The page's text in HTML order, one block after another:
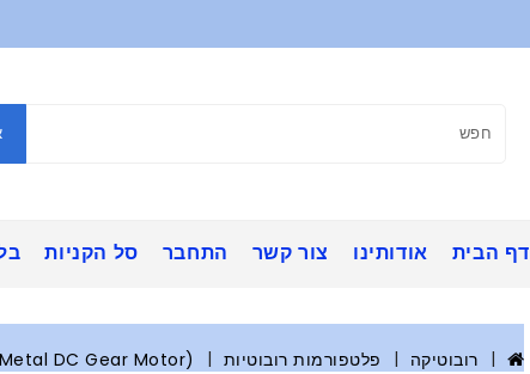
דף הבית אודותינו צור קשר התחבר סל הקניות
רובוטיקה פלטפורמות רובוטיות DC Gear Motor)